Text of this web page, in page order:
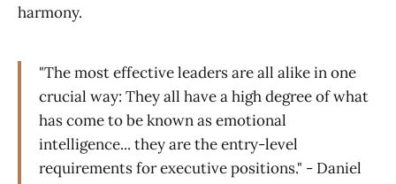
harmony.
"The most effective leaders are all alike in one
crucial way: They all have a high degree of what
has come to be known as emotional
intelligence... they are the entry-level
requirements for executive positions." - Daniel